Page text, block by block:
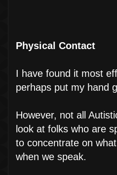
Physical Contact
I have found it most
perhaps put my hand
However, not all
look at folks who are
to concentrate on
when we speak.